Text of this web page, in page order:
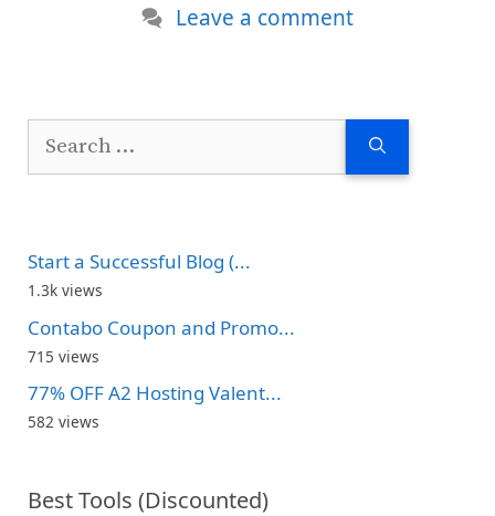
Leave a comment
Search
Start a Successful Blog (...
1.3k views
Contabo Coupon and Promo...
715 views
77% OFF A2 Hosting Valent...
582 views
Best Tools (Discounted)